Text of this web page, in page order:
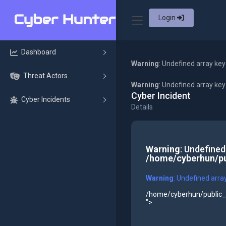
Login
Dashboard
Threat Actors
Cyber Incidents
Warning: Undefined array
Warning: Undefined array
Cyber Incident
Details
Warning:
/home/cyberhun/
Warning: Undefined
/home/cyberhun/
">